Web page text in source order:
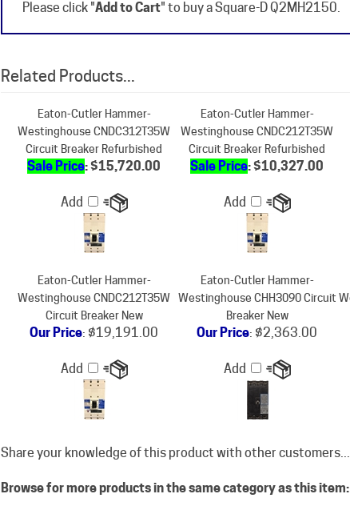
Eaton-Cutler Hammer-
Circuit Breaker Refurbished
Circuit Breaker Refurbished
Sale Price: $15,720.00
Add
Sale Price: $10,327.00
Add
Eaton-Cutler Hammer-
Circuit Breaker New
Eaton-Cutler Hammer-
Breaker New
Our Price:$19,191.00
Add
Our Price: $2,363.00
Add
Share your knowledge of this product with other customers...
Browse for more products in the same category as this item:
Westinghouse Circuit Breakers